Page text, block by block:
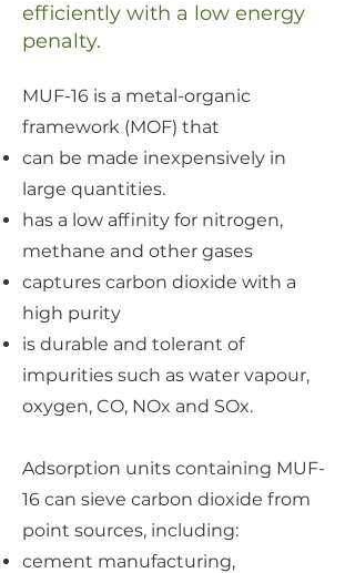
efficiently with a low energy
penalty.
MUF-16 is a metal-organic
framework (MOF) that
can be made inexpensively in
large quantities.
has a low affinity for nitrogen,
methane and other gases
captures carbon dioxide with a
high purity
is durable and tolerant of
impurities such as water vapour,
oxygen, CO, NOx and SOx.
Adsorption units containing MUF-
16 can sieve carbon dioxide from
point sources, including:
cement manufacturing,